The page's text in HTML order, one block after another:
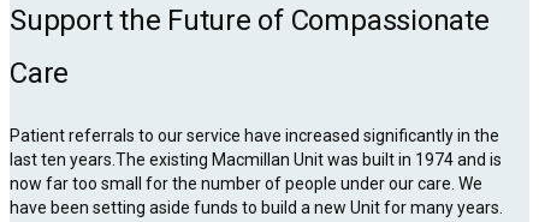
Support the Future of Compassionate
Care
Patient referrals to our service have increased significantly in the
last ten years.The existing Macmillan Unit was built in 1974 and is
now far too small for the number of people under our care. We
have been setting aside funds to build a new Unit for many years.